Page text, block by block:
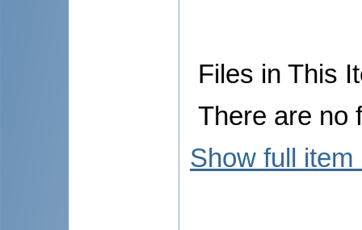
Files in This
There are no
Show full item